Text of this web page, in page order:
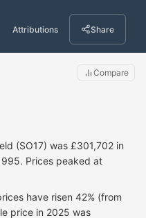
Attributions Share
Compare
(SO17) was £301,702 in
Prices peaked at
have risen 42% (from
price in 2025 was